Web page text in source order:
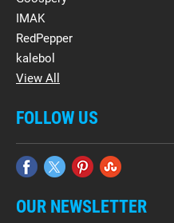
IMAK
RedPepper
kalebol
View All
FOLLOW US
OUR NEWSLETTER